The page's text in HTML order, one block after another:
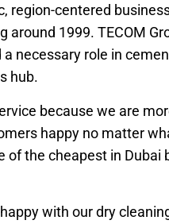
region-centered
1999. TECOM
necessary role in
hub.
because we are
happy no matter
of the cheapest in Dubai
with our dry